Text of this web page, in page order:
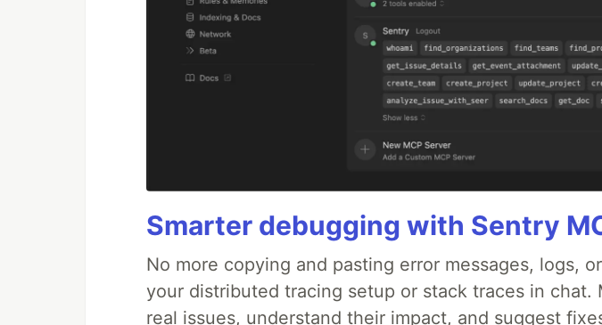
Smarter debugging with Sentry
No more copying and pasting error messages, logs,
your distributed tracing setup or stack traces in chat.
real issues, understand their impact, and suggest